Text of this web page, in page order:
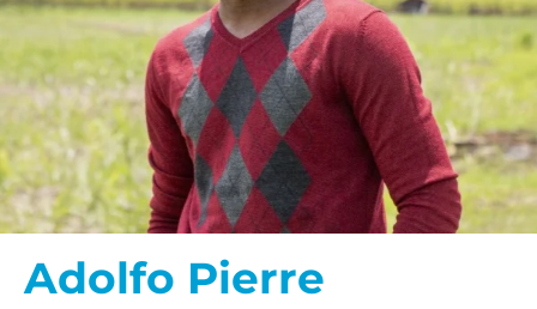
Adolfo Pierre